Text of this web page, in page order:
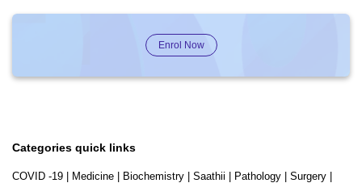
Enrol Now
Categories quick links
COVID -19 Medicine Biochemistry Saathii Pathology Surgery